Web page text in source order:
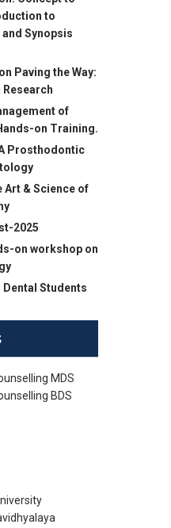
to
Synopsis
Paving the Way:
of
on Training.
Prosthodontic
Art & Science of
2025
on workshop on
Students
MDS
BDS